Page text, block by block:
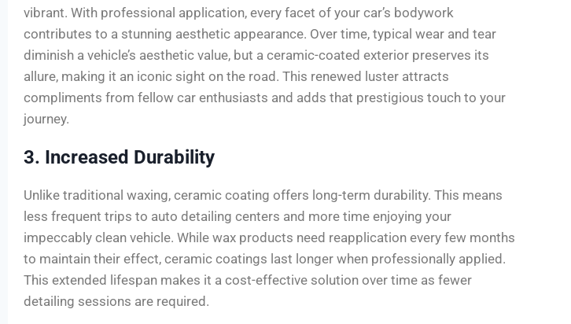
vibrant. With professional application, every facet of your car’s bodywork
contributes to a stunning aesthetic appearance. Over time, typical wear and tear
diminish a vehicle’s aesthetic value, but a ceramic-coated exterior preserves its
allure, making it an iconic sight on the road. This renewed luster attracts
compliments from fellow car enthusiasts and adds that prestigious touch to your
journey.
3. Increased Durability
Unlike traditional waxing, ceramic coating offers long-term durability. This means
less frequent trips to auto detailing centers and more time enjoying your
impeccably clean vehicle. While wax products need reapplication every few months
to maintain their effect, ceramic coatings last longer when professionally applied.
This extended lifespan makes it a cost-effective solution over time as fewer
detailing sessions are required.